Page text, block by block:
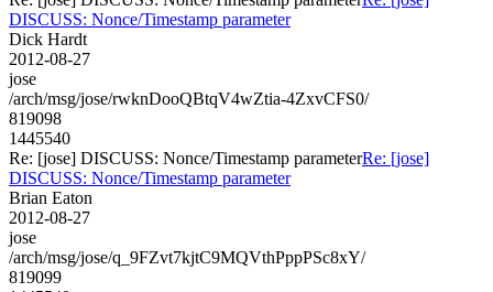
DISCUSS: Nonce/Timestamp parameter
Dick Hardt
2012-08-27
jose
/arch/msg/jose/rwknDooQBtqV4wZtia-4ZxvCFS0/
819098
1445540
Re: [jose] DISCUSS: Nonce/Timestamp parameterRe: [jose]
DISCUSS: Nonce/Timestamp parameter
Brian Eaton
2012-08-27
jose
/arch/msg/jose/q_9FZvt7kjtC9MQVthPppPSc8xY/
819099